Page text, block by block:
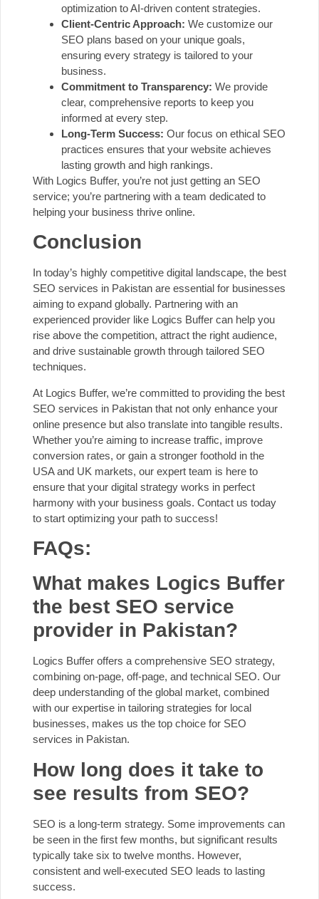
optimization to AI-driven content strategies.
Client-Centric Approach: We customize our
SEO plans based on your unique goals,
ensuring every strategy is tailored to your
business.
Commitment to Transparency: We provide
clear, comprehensive reports to keep you
informed at every step.
Long-Term Success: Our focus on ethical SEO
practices ensures that your website achieves
lasting growth and high rankings.
With Logics Buffer, you’re not just getting an SEO
service; you’re partnering with a team dedicated to
helping your business thrive online.
Conclusion
In today’s highly competitive digital landscape, the best
SEO services in Pakistan are essential for businesses
aiming to expand globally. Partnering with an
experienced provider like Logics Buffer can help you
rise above the competition, attract the right audience,
and drive sustainable growth through tailored SEO
techniques.
At Logics Buffer, we’re committed to providing the best
SEO services in Pakistan that not only enhance your
online presence but also translate into tangible results.
Whether you’re aiming to increase traffic, improve
conversion rates, or gain a stronger foothold in the
USA and UK markets, our expert team is here to
ensure that your digital strategy works in perfect
harmony with your business goals. Contact us today
to start optimizing your path to success!
FAQs:
What makes Logics Buffer
the best SEO service
provider in Pakistan?
Logics Buffer offers a comprehensive SEO strategy,
combining on-page, off-page, and technical SEO. Our
deep understanding of the global market, combined
with our expertise in tailoring strategies for local
businesses, makes us the top choice for SEO
services in Pakistan.
How long does it take to
see results from SEO?
SEO is a long-term strategy. Some improvements can
be seen in the first few months, but significant results
typically take six to twelve months. However,
consistent and well-executed SEO leads to lasting
success.